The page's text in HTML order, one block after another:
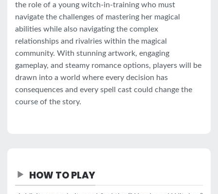
the role of a young witch-in-training who must
navigate the challenges of mastering her magical
abilities while also navigating the complex
relationships and rivalries within the magical
community. With stunning artwork, engaging
gameplay, and steamy romance options, players will be
drawn into a world where every decision has
consequences and every spell cast could change the
course of the story.
HOW TO PLAY